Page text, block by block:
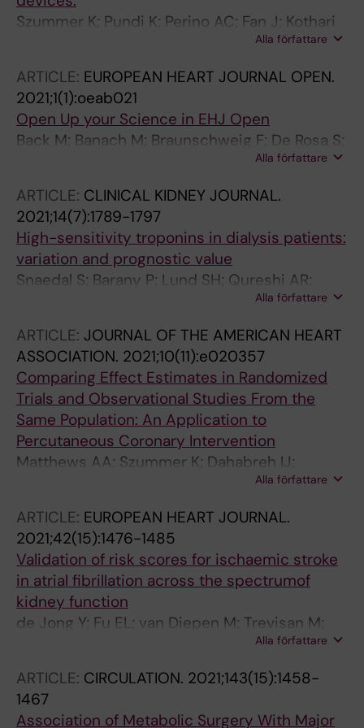
Szummer K; Pundi K; Perino AC; Fan J; Kothari
Alla författare
ARTICLE: EUROPEAN HEART JOURNAL OPEN.
2021;1(1):oeab021
Open Up your Science in EHJ Open
Back M; Banach M; Braunschweig F; De Rosa S;
Gimelli A; Kahan T; Ketelhuth DFJ; Lancellotti P;
Szummer K; Wahl D
Alla författare
ARTICLE: CLINICAL KIDNEY JOURNAL.
2021;14(7):1789-1797
High-sensitivity troponins in dialysis patients:
variation and prognostic value
Snaedal S; Barany P; Lund SH; Qureshi AR;
Heimburger O; Stenvinkel P; Lowbeer C;
Alla författare
ARTICLE: JOURNAL OF THE AMERICAN HEART
ASSOCIATION. 2021;10(11):e020357
Comparing Effect Estimates in Randomized
Trials and Observational Studies From the
Same Population: An Application to
Percutaneous Coronary Intervention
Matthews AA; Szummer K; Dahabreh IJ;
Lindahl B; Erlinge D; Feychting M; Jernberg T;
Alla författare
ARTICLE: EUROPEAN HEART JOURNAL.
2021;42(15):1476-1485
Validation of risk scores for ischaemic stroke
in atrial fibrillation across the spectrumof
kidney function
de Jong Y; Fu EL; van Diepen M; Trevisan M;
Szummer K; Dekker FW; Carrero JJ; Ocak G
Alla författare
ARTICLE: CIRCULATION. 2021;143(15):1458-
1467
Association of Metabolic Surgery With Major